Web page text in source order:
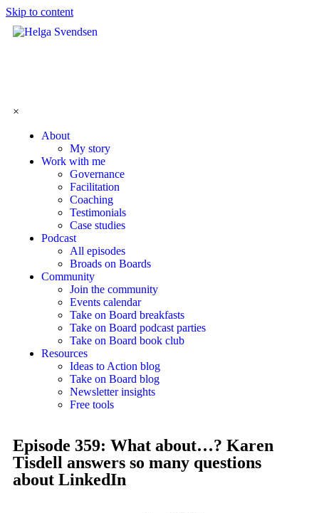
Skip to content
×
About
My story
Work with me
Governance
Facilitation
Coaching
Testimonials
Case studies
Podcast
All episodes
Broads on Boards
Community
Join the community
Events calendar
Take on Board breakfasts
Take on Board podcast parties
Take on Board book club
Resources
Ideas to Action blog
Take on Board blog
Newsletter insights
Free tools
Episode 359: What about…? Karen
Tisdell answers so many questions
about LinkedIn